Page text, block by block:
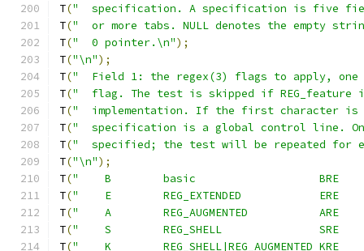
T("  specification. A specification is five
T("  or more tabs. NULL denotes the empty
T("  0 pointer.\n");
T("\n");
T("  Field 1: the regex(3) flags to apply, one
T("  flag. The test is skipped if REG_feature
T("  implementation. If the first character is
T("  specification is a global control line. One
T("  specified; the test will be repeated for
T("\n");
T(
T(
T(
T(
T(